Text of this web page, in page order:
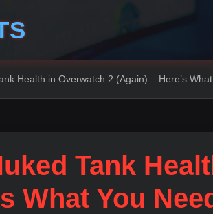
Health in Overwatch 2 (Again) – Here’s
Tank
What You